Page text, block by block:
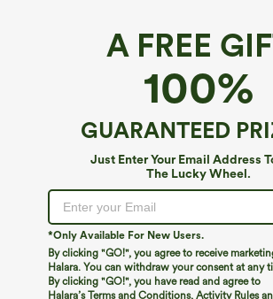
A FREE
100%
GUARANTEED
Just Enter Your Email Address
The Lucky Wheel.
*Only Available For New Users.
By clicking "GO!", you agree to receive
Halara. You can withdraw your consent at any
By clicking "GO!", you have read and agree to
Halara’s Terms and Conditions, Activity Rules
Cut Out Flare Mini Dance Active